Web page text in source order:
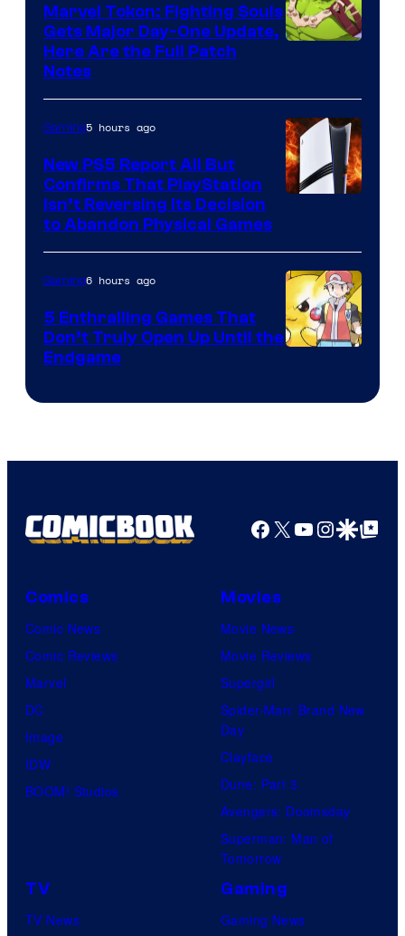
Marvel Tokon: Fighting Souls
Gets Major Day-One Update,
Here Are the Full Patch
Notes
Gaming5 hours ago
New PS5 Report All But
Confirms That PlayStation
Isn’t Reversing Its Decision
to Abandon Physical Games
Company
Gaming6 hours ago
5 Enthralling Games That
Don’t Truly Open Up Until the
Endgame
Facebook
X YouTube
GoogleGoogle Top
Comics
Comic News
Comic Reviews
Marvel
DC
Image
IDW
BOOM! Studios
Movies
Movie News
Movie Reviews
Supergirl
Spider-Man: Brand New
Day
Clayface
Dune: Part 3
Avengers: Doomsday
Superman: Man of
Tomorrow
TV
TV News
Gaming
Gaming News